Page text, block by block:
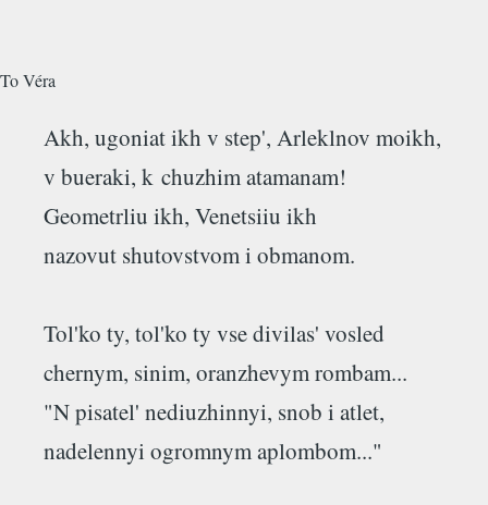
To Véra
Akh, ugoniat ikh v step', Arleklnov moikh,
v bueraki, k chuzhim atamanam!
Geometrliu ikh, Venetsiiu ikh
nazovut shutovstvom i obmanom.
Tol'ko ty, tol'ko ty vse divilas' vosled
chernym, sinim, oranzhevym rombam...
"N pisatel' nediuzhinnyi, snob i atlet,
nadelennyi ogromnym aplombom..."